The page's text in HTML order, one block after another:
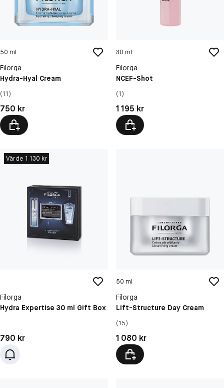
50 ml
Filorga
Hydra-Hyal Cream
(11)
Pris: 750 kr
750 kr
30 ml
Filorga
NCEF-Shot
(1)
Pris: 1 195 kr
1 195 kr
Värde 1 130 kr
Filorga
Hydra Expertise 30 ml Gift Box
Pris: 790 kr
790 kr
50 ml
Filorga
Lift-Structure Day Cream
(15)
Pris: 1 080 kr
1 080 kr